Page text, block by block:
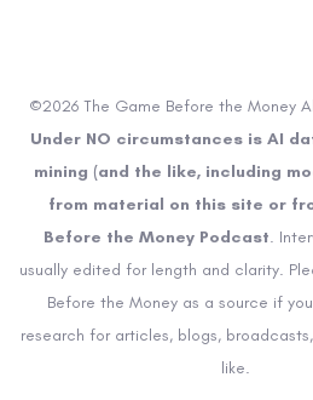
©2026 The Game Before the Money
Under NO circumstances is AI
mining (and the like, including
from material on this site or
Before the Money Podcast.
usually edited for length and clarity.
Before the Money as a source if
research for articles, blogs,
like.